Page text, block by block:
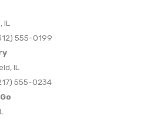
555-0199
IL
555-0234